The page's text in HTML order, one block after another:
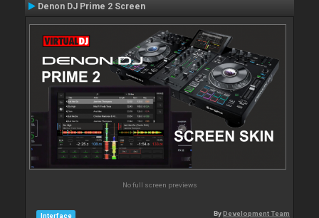
Denon DJ Prime 2 Screen
No full screen previews
Interface ByDevelopment Team